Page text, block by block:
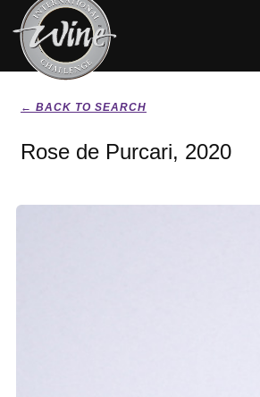
← BACK TO SEARCH
Rose de Purcari, 2020